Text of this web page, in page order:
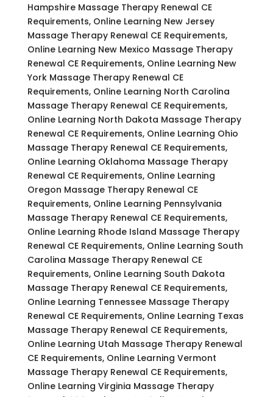
Hampshire Massage Therapy Renewal CE
Requirements, Online Learning New Jersey
Massage Therapy Renewal CE Requirements,
Online Learning New Mexico Massage Therapy
Renewal CE Requirements, Online Learning New
York Massage Therapy Renewal CE
Requirements, Online Learning North Carolina
Massage Therapy Renewal CE Requirements,
Online Learning North Dakota Massage Therapy
Renewal CE Requirements, Online Learning Ohio
Massage Therapy Renewal CE Requirements,
Online Learning Oklahoma Massage Therapy
Renewal CE Requirements, Online Learning
Oregon Massage Therapy Renewal CE
Requirements, Online Learning Pennsylvania
Massage Therapy Renewal CE Requirements,
Online Learning Rhode Island Massage Therapy
Renewal CE Requirements, Online Learning South
Carolina Massage Therapy Renewal CE
Requirements, Online Learning South Dakota
Massage Therapy Renewal CE Requirements,
Online Learning Tennessee Massage Therapy
Renewal CE Requirements, Online Learning Texas
Massage Therapy Renewal CE Requirements,
Online Learning Utah Massage Therapy Renewal
CE Requirements, Online Learning Vermont
Massage Therapy Renewal CE Requirements,
Online Learning Virginia Massage Therapy